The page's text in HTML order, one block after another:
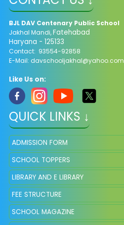
BJL DAV Centenary Public School
Jakhal Mandi,Fatehabad
Haryana - 125133
Contact: 93554-92858
E-Mail: davschooljakhal@yahoo.com
Like Us on:
QUICK LINKS ↓
ADMISSION FORM
SCHOOL TOPPERS
LIBRARY AND E LIBRARY
FEE STRUCTURE
SCHOOL MAGAZINE